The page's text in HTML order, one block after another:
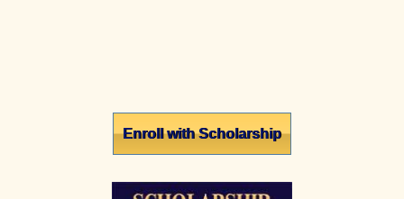
Enroll with Scholarship